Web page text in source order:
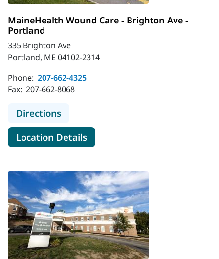
MaineHealth Wound Care - Brighton Ave -
Portland
335 Brighton Ave
Portland, ME 04102-2314
Phone: 207-662-4325
Fax: 207-662-8068
Directionsto MaineHealth Wound Care -
Location Detailsfor MaineHealth Wound